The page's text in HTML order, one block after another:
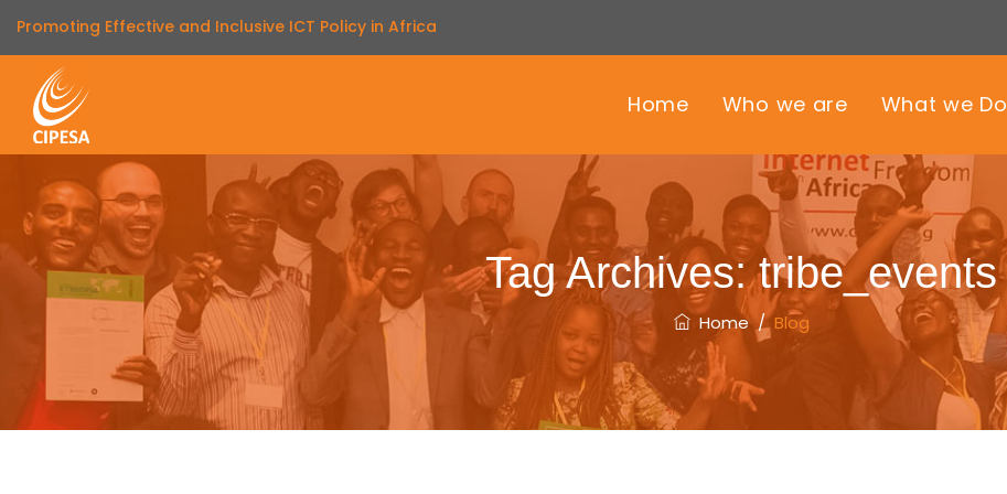
Promoting Effective and Inclusive ICT Policy in Africa
Home Who we are What we Do
Tag Archives:tribe_events
Home/Blog